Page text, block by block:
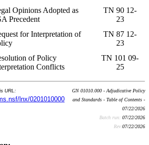
Opinions Adopted as
Precedent
TN 90 12-
23
for Interpretation of
TN 87 12-
23
of Policy
Conflicts
TN 101 09-
25
URL:
lnx/0201010000
GN 01010.000 - Adjudicative Policy
and Standards - Table of Contents -
07/22/2026
Batch run: 07/22/2026
Rev:07/22/2026